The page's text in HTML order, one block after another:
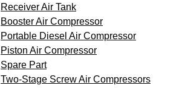
Receiver Air Tank
Booster Air Compressor
Portable Diesel Air Compressor
Piston Air Compressor
Spare Part
Two-Stage Screw Air Compressors